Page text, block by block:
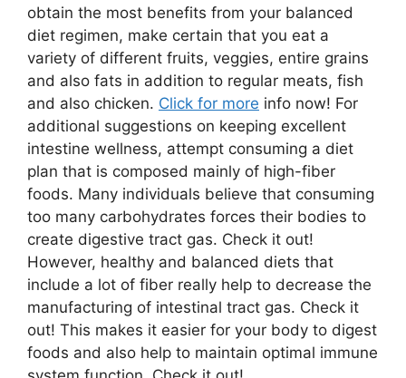
obtain the most benefits from your balanced
diet regimen, make certain that you eat a
variety of different fruits, veggies, entire grains
and also fats in addition to regular meats, fish
and also chicken. Click for more info now! For
additional suggestions on keeping excellent
intestine wellness, attempt consuming a diet
plan that is composed mainly of high-fiber
foods. Many individuals believe that consuming
too many carbohydrates forces their bodies to
create digestive tract gas. Check it out!
However, healthy and balanced diets that
include a lot of fiber really help to decrease the
manufacturing of intestinal tract gas. Check it
out! This makes it easier for your body to digest
foods and also help to maintain optimal immune